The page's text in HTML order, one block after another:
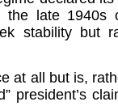
the late 1940s
stability but
at all but is,
president’s